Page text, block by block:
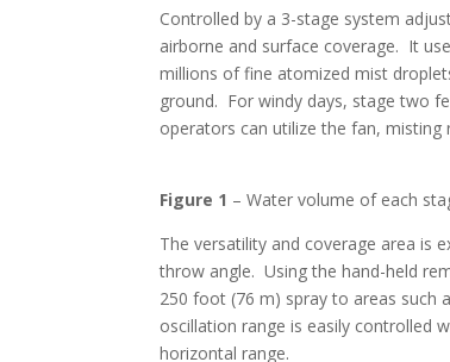
Controlled by a 3-stage system
airborne and surface coverage. It
millions of fine atomized mist
ground. For windy days, stage two
operators can utilize the fan, misting
Figure 1 – Water volume of each
The versatility and coverage area is
throw angle. Using the hand-held
250 foot (76 m) spray to areas such
oscillation range is easily controlled
horizontal range.